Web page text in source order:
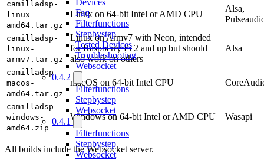
Devices
Faq
Filterfunctions
Stepbystep
Tested Devices
Troubleshooting
Websocket
0.4.2
Filterfunctions
Stepbystep
Websocket
0.4.1
Filterfunctions
Stepbystep
Websocket
camilladsp-
linux-
amd64.tar.gz
Linux on 64-bit Intel or AMD CPU
Alsa,
camilladsp-
linux-
armv7.tar.gz
Linux on Armv7 with Neon, intended
for Raspberry Pi 2 and up but should
also work on others
Alsa
camilladsp-
macos-
amd64.tar.gz
macOS on 64-bit Intel CPU
camilladsp-
windows-
amd64.zip
Windows on 64-bit Intel or AMD CPU Wasapi
All builds include the Websocket server.